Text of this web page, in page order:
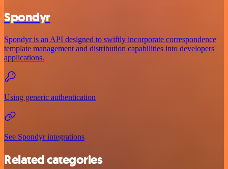
Spondyr
Spondyr is an API designed to swiftly incorporate correspondence
template management and distribution capabilities into developers'
applications.
Using generic authentication
See Spondyr integrations
Related categories